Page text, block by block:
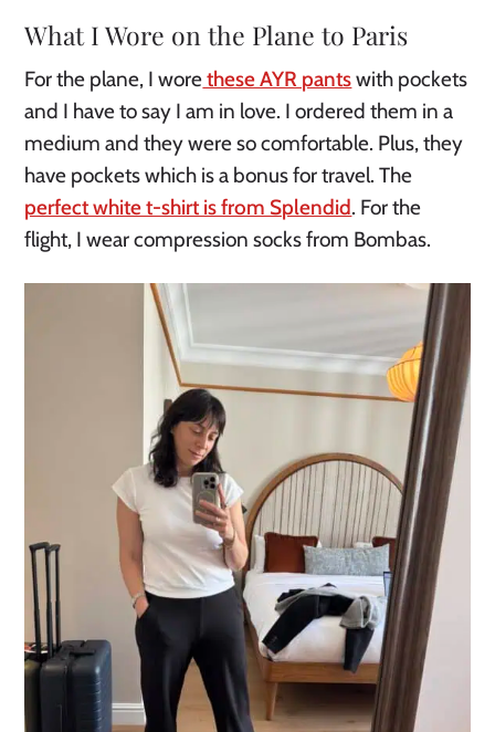
What I Wore on the Plane to Paris
For the plane, I worethese AYR pantswith pockets
and I have to say I am in love. I ordered them in a
medium and they were so comfortable. Plus, they
have pockets which is a bonus for travel. The
perfect white t-shirt is from Splendid. For the
flight, I wear compression socks from Bombas.